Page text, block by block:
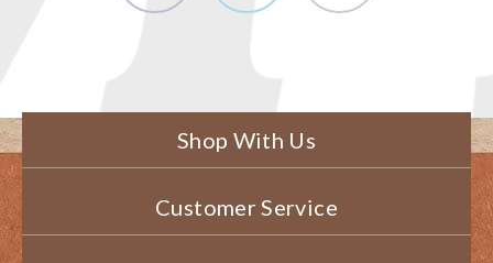
Shop With Us
Customer Service